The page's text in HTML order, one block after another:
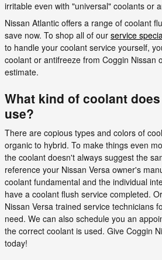
irritable even with "universal" coolants or
Nissan Atlantic offers a range of coolant
save now. To shop all of our service
to handle your coolant service yourself,
coolant or antifreeze from Coggin Nissan
estimate.
What kind of coolant
use?
There are copious types and colors of
organic to hybrid. To make things even
the coolant doesn't always suggest the
reference your Nissan Versa owner's
coolant fundamental and the individual
have a coolant flush service completed.
Nissan Versa trained service technicians
need. We can also schedule you an
the correct coolant is used. Give Coggin
today!